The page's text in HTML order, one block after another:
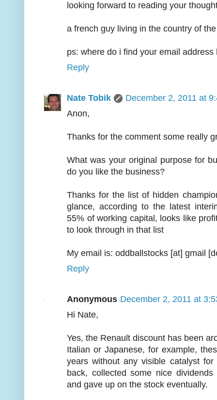
looking forward to reading your
a french guy living in the country of
ps: where do i find your email address
Reply
Nate Tobik
December 2, 2011 at
Anon,
Thanks for the comment some really
What was your original purpose for
do you like the business?
Thanks for the list of hidden
glance, according to the latest
55% of working capital, looks like
to look through in that list
My email is: oddballstocks [at] gmail
Reply
Anonymous December 2, 2011 at
Hi Nate,
Yes, the Renault discount has been
Italian or Japanese, for example,
years without any visible catalyst
back, collected some nice
and gave up on the stock eventually.